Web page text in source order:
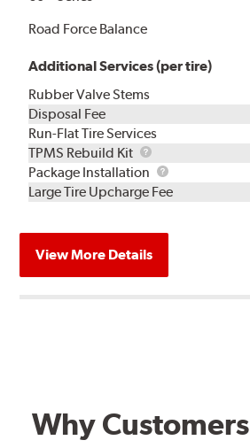
Road Force Balance
Additional Services (per tire)
Rubber Valve Stems
Disposal Fee
Run-Flat Tire Services
TPMS Rebuild Kit
TPMS
Rebuild
Kit
Package Installation
Package
Installation
Large Tire Upcharge Fee
View More Details
Why Customers